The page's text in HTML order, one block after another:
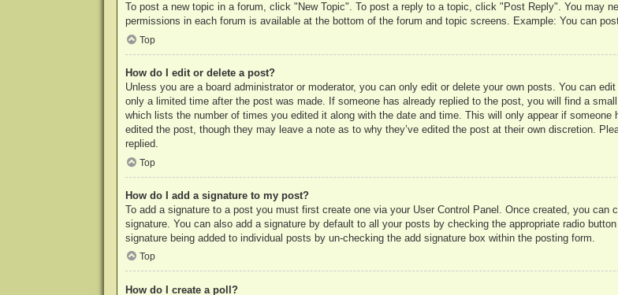
To post a new topic in a forum, click "New Topic". To post a reply to a topic, click "Post Reply". You may
permissions in each forum is available at the bottom of the forum and topic screens. Example: You can
Top
How do I edit or delete a post?
Unless you are a board administrator or moderator, you can only edit or delete your own posts. You can
only a limited time after the post was made. If someone has already replied to the post, you will find a
which lists the number of times you edited it along with the date and time. This will only appear if
edited the post, though they may leave a note as to why they’ve edited the post at their own discretion.
replied.
Top
How do I add a signature to my post?
To add a signature to a post you must first create one via your User Control Panel. Once created, you can
signature. You can also add a signature by default to all your posts by checking the appropriate radio
signature being added to individual posts by un-checking the add signature box within the posting form.
Top
How do I create a poll?